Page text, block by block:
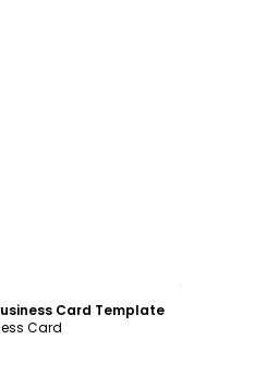
Card Template
Card